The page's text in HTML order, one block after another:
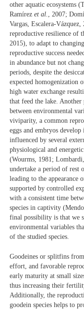
other aquatic ecosystems
Ramírez et al. , 2007;
Vargas, Escalera-
reproductive resilience of
2015), to adapt to
reproductive success
in abundance but not
periods, despite the
expected homogenization
high water exchange
that feed the lake.
between environmental
viviparity, a common
eggs and embryos develop
influenced by several
physiological and
(Wourms, 1981;
undertake a period of rest
leading to the appearance
supported by controlled
with a consistent time
species in captivity
final possibility is that we
environmental variables
of the studied species.
Goodeines or splitfins
effort, and favorable
early maturity at small
thus increasing their
Additionally, the
goodein species helps to